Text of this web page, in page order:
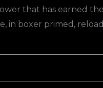
that has earned
boxer primed,